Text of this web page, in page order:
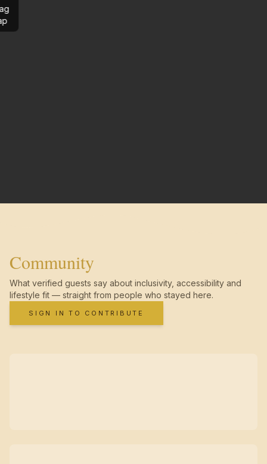
Community
What verified guests say about inclusivity, accessibility and
lifestyle fit — straight from people who stayed here.
SIGN IN TO CONTRIBUTE